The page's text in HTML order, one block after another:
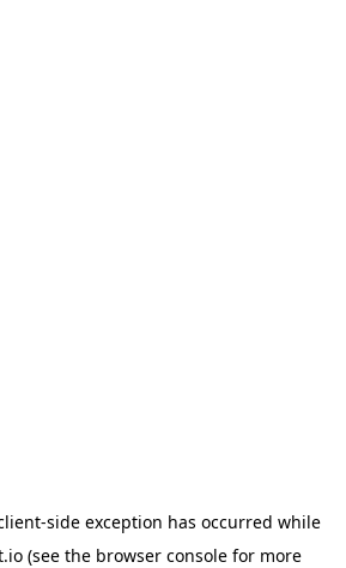
-side exception has occurred while
(see the browser consolefor more